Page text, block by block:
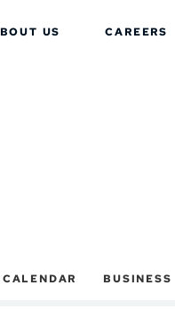
US CAREERS
BUSINESS